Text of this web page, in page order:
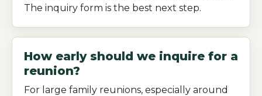
The inquiry form is the best next step.
How early should we inquire for a
reunion?
For large family reunions, especially around